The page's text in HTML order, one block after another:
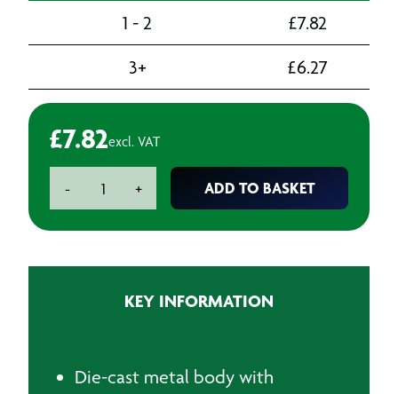
1 - 2 £7.82
3+
£6.27
£7.82excl. VAT
-
Blow
+ ADD TO BASKET
KEY INFORMATION
Die-cast metal body with